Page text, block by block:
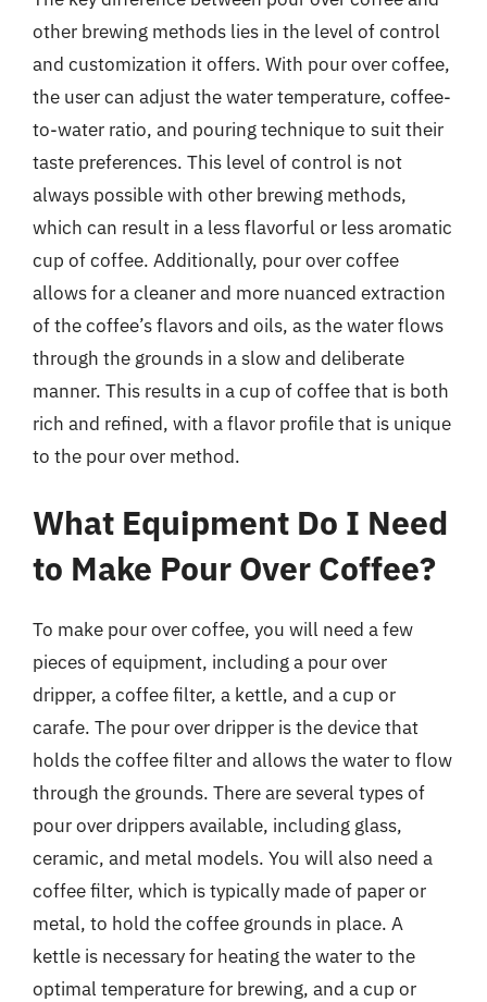
other brewing methods lies in the level of control
and customization it offers. With pour over coffee,
the user can adjust the water temperature, coffee-
to-water ratio, and pouring technique to suit their
taste preferences. This level of control is not
always possible with other brewing methods,
which can result in a less flavorful or less aromatic
cup of coffee. Additionally, pour over coffee
allows for a cleaner and more nuanced extraction
of the coffee’s flavors and oils, as the water flows
through the grounds in a slow and deliberate
manner. This results in a cup of coffee that is both
rich and refined, with a flavor profile that is unique
to the pour over method.
What Equipment Do I Need
to Make Pour Over Coffee?
To make pour over coffee, you will need a few
pieces of equipment, including a pour over
dripper, a coffee filter, a kettle, and a cup or
carafe. The pour over dripper is the device that
holds the coffee filter and allows the water to flow
through the grounds. There are several types of
pour over drippers available, including glass,
ceramic, and metal models. You will also need a
coffee filter, which is typically made of paper or
metal, to hold the coffee grounds in place. A
kettle is necessary for heating the water to the
optimal temperature for brewing, and a cup or